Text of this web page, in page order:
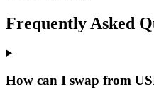
Frequently Asked
How can I swap from